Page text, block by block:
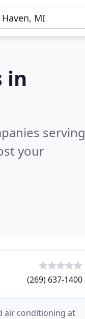
in
serving
your
(269) 637-1400
air conditioning at